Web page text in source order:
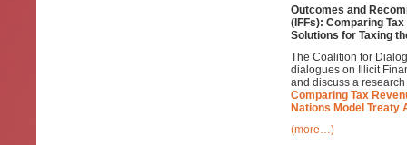
Outcomes and
(IFFs): Comparing
Solutions for Taxing
The Coalition for
dialogues on Illicit
and discuss a
Comparing Tax
Nations Model Treaty
(more…)